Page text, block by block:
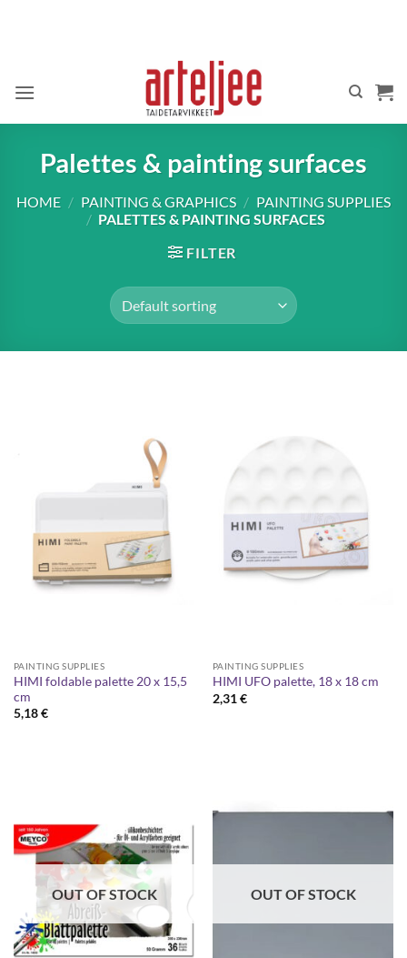
Palettes & painting surfaces
HOME / PAINTING & GRAPHICS / PAINTING SUPPLIES
/ PALETTES & PAINTING SURFACES
FILTER
PAINTING SUPPLIES
HIMI foldable palette 20 x 15,5
cm
5,18€
PAINTING SUPPLIES
HIMI UFO palette, 18 x 18 cm
2,31€
OUT OF STOCK OUT OF STOCK